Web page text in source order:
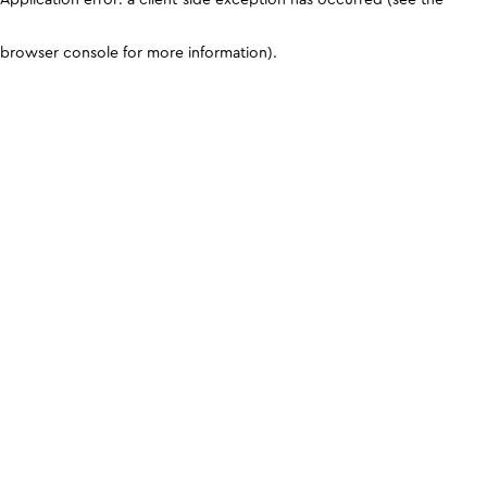
browser console for more information).